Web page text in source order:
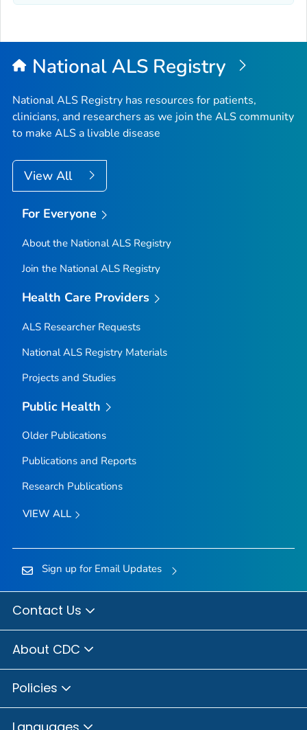
National ALS Registry
National ALS Registry has resources for patients,
clinicians, and researchers as we join the ALS community
to make ALS a livable disease
View All
For Everyone
About the National ALS Registry
Join the National ALS Registry
Health Care Providers
ALS Researcher Requests
National ALS Registry Materials
Projects and Studies
Public Health
Older Publications
Publications and Reports
Research Publications
VIEW ALL
Sign up for Email Updates
Contact Us
About CDC
Policies